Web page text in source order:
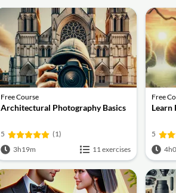
Free Course
Architectural Photography Basics
5
(1)
3h19m
11 exercises
Free
Learn
5